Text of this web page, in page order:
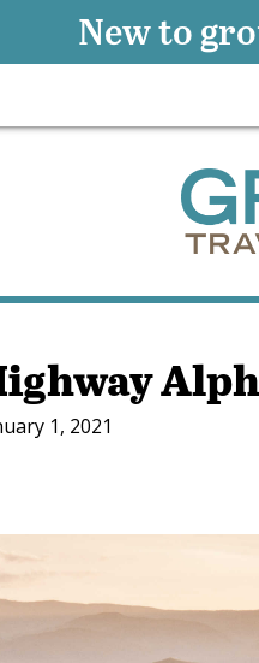
1, 2021
New to